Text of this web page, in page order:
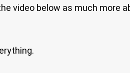
video below as much more